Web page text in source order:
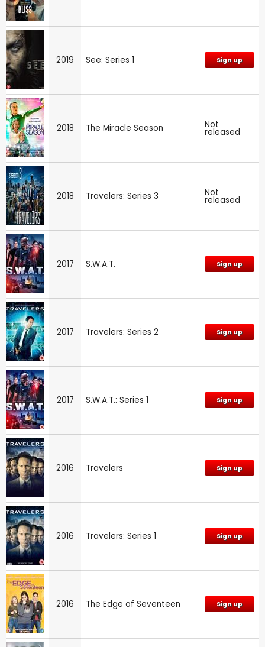
2019 See: Series 1 Sign up
2018 The Miracle Season Not
released
2018 Travelers: Series 3 Not
released
2017 S.W.A.T. Sign up
2017 Travelers: Series 2 Sign up
2017 S.W.A.T.: Series 1 Sign up
2016 Travelers Sign up
2016 Travelers: Series 1 Sign up
2016 The Edge of Seventeen Sign up